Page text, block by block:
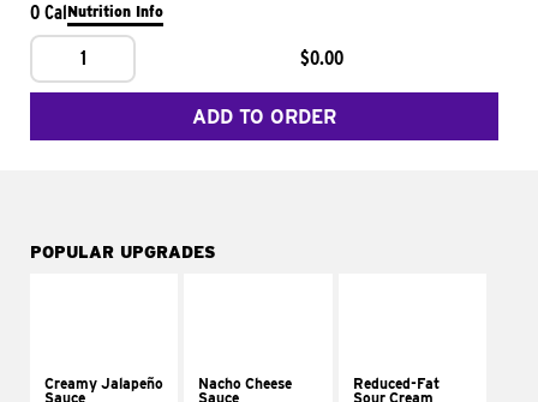
0 CalNutrition Info
1 $0.00
ADD TO ORDER
POPULAR UPGRADES
Creamy Jalapeño
Sauce
Nacho Cheese
Sauce
Reduced-Fat
Sour Cream